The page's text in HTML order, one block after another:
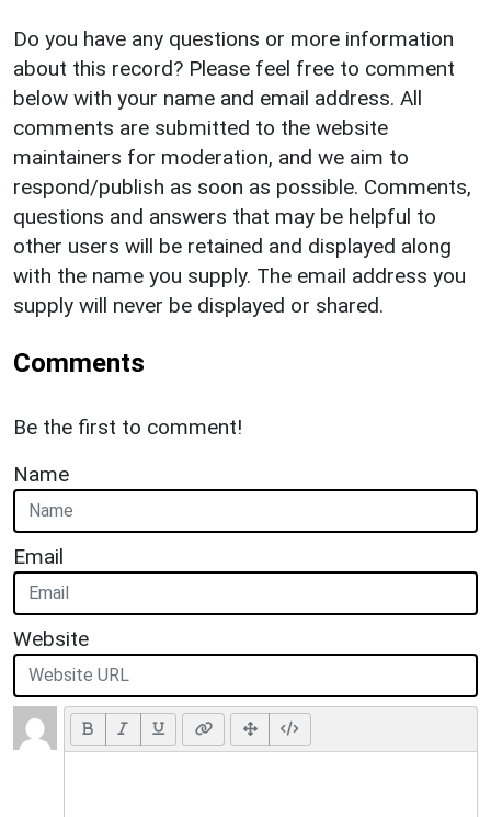
Do you have any questions or more information
about this record? Please feel free to comment
below with your name and email address. All
comments are submitted to the website
maintainers for moderation, and we aim to
respond/publish as soon as possible. Comments,
questions and answers that may be helpful to
other users will be retained and displayed along
with the name you supply. The email address you
supply will never be displayed or shared.
Comments
Be the first to comment!
Name
Email
Website